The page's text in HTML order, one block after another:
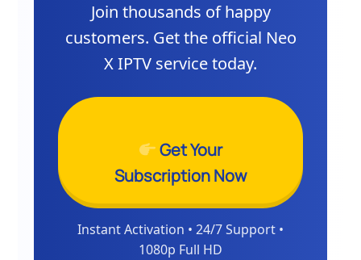
Join thousands of happy
customers. Get the official Neo
X IPTV service today.
Get Your
Subscription Now
Instant Activation • 24/7 Support •
1080p Full HD